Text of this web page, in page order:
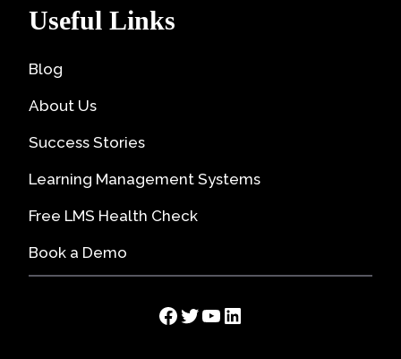
Useful Links
Blog
About Us
Success Stories
Learning Management Systems
Free LMS Health Check
Book a Demo
Facebook
Twitter
YouTube
LinkedIn